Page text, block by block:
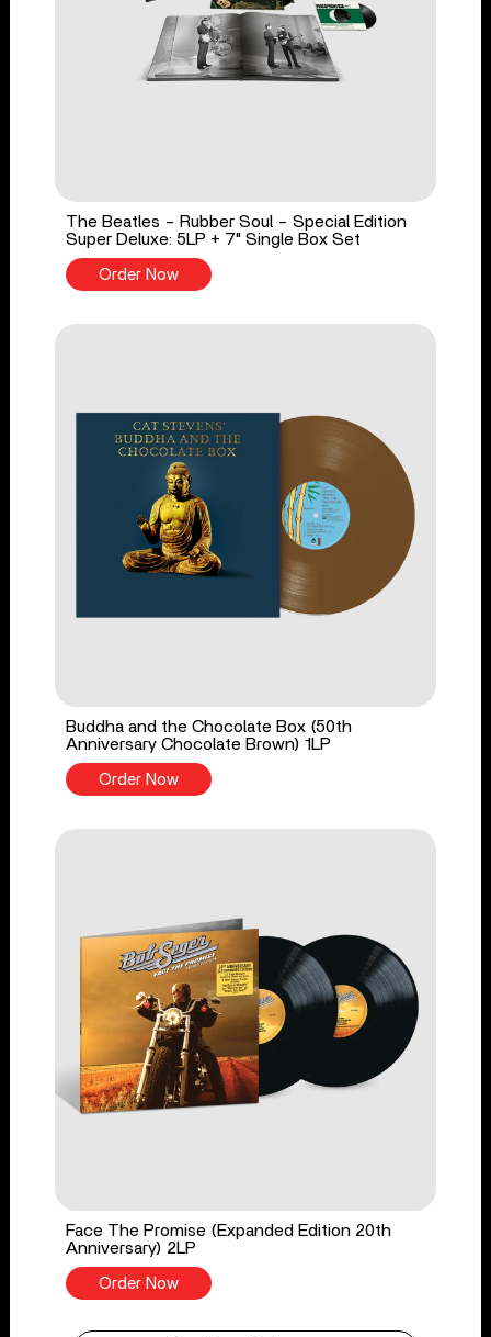
The Beatles - Rubber Soul - Special Edition
Super Deluxe: 5LP + 7" Single Box Set
Order Now
Buddha and the Chocolate Box (50th
Anniversary Chocolate Brown) 1LP
Order Now
Face The Promise (Expanded Edition 20th
Anniversary) 2LP
Order Now